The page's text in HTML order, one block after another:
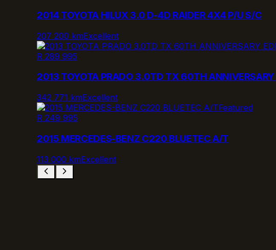
2014 TOYOTA HILUX 3.0 D-4D RAIDER 4X4 P/U S/C
207 200 kmExcellent
R 289 995
2013 TOYOTA PRADO 3.0TD TX 60TH ANNIVERSARY
342 771 kmExcellent
Featured
R 249 995
2015 MERCEDES-BENZ C220 BLUETEC A/T
113 000 kmExcellent